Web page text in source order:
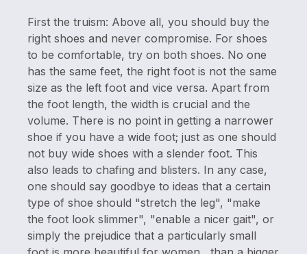
First the truism: Above all, you should buy the
right shoes and never compromise. For shoes
to be comfortable, try on both shoes. No one
has the same feet, the right foot is not the same
size as the left foot and vice versa. Apart from
the foot length, the width is crucial and the
volume. There is no point in getting a narrower
shoe if you have a wide foot; just as one should
not buy wide shoes with a slender foot. This
also leads to chafing and blisters. In any case,
one should say goodbye to ideas that a certain
type of shoe should "stretch the leg", "make
the foot look slimmer", "enable a nicer gait", or
simply the prejudice that a particularly small